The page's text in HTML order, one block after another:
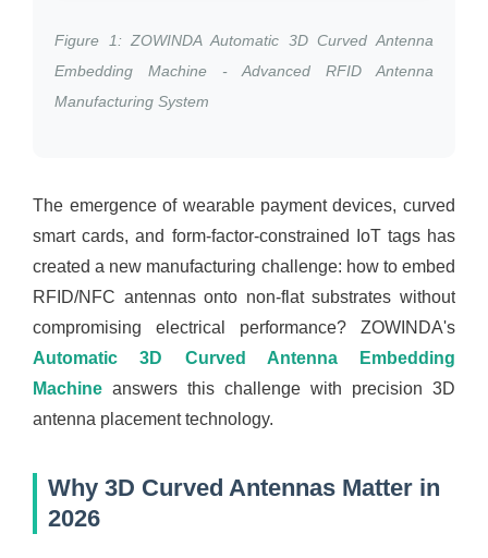
Figure 1: ZOWINDA Automatic 3D Curved Antenna
Embedding Machine - Advanced RFID Antenna
Manufacturing System
The emergence of wearable payment devices, curved
smart cards, and form-factor-constrained IoT tags has
created a new manufacturing challenge: how to embed
RFID/NFC antennas onto non-flat substrates without
compromising electrical performance? ZOWINDA's
Automatic 3D Curved Antenna Embedding
Machine answers this challenge with precision 3D
antenna placement technology.
Why 3D Curved Antennas Matter in
2026